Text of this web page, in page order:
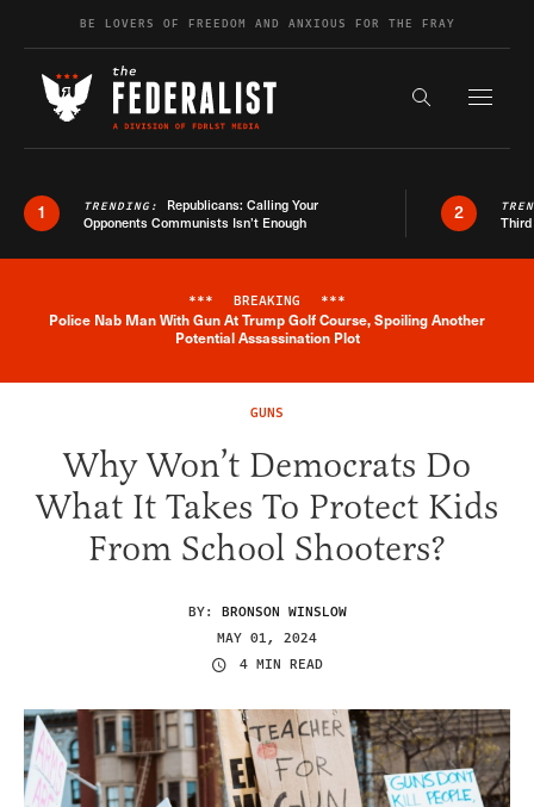
Skip to contentBE LOVERS OF FREEDOM AND ANXIOUS FOR THE FRAY
Search the
1 TRENDING: Republicans: Calling Your
Opponents Communists Isn’t Enough
2
Breaking News Alert
*** BREAKING ***
Police Nab Man With Gun At Trump Golf Course, Spoiling Another
Potential Assassination Plot
GUNS
Why Won’t Democrats Do
What It Takes To Protect Kids
From School Shooters?
BY: BRONSON WINSLOW
MAY 01, 2024
4 MIN READ